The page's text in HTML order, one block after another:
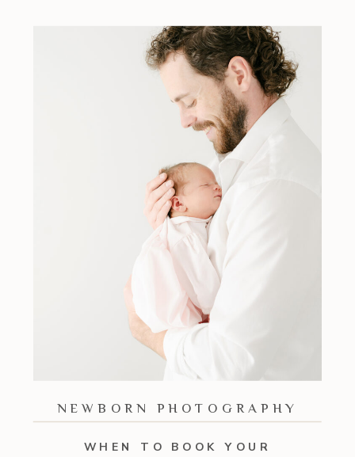
WHEN TO BOOK YOUR
NEWBORN PHOTOGRAPHY